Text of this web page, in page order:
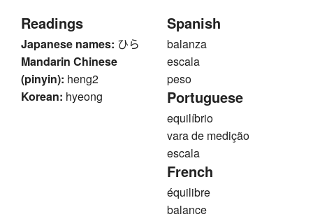
Readings
Japanese names: ひら
Mandarin Chinese
(pinyin): heng2
Korean: hyeong
Spanish
balanza
escala
peso
Portuguese
equilíbrio
vara de medição
escala
French
équilibre
balance